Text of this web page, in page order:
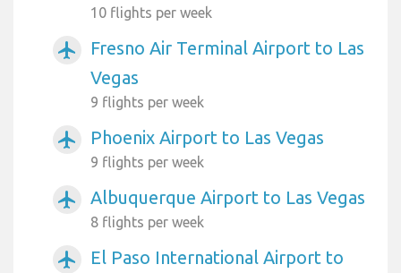
10 flights per week
airplanemode_active
Fresno Air Terminal Airport to Las
Vegas
9 flights per week
airplanemode_active Phoenix Airport to Las Vegas
9 flights per week
airplanemode_active Albuquerque Airport to Las Vegas
8 flights per week
airplanemode_active
El Paso International Airport to